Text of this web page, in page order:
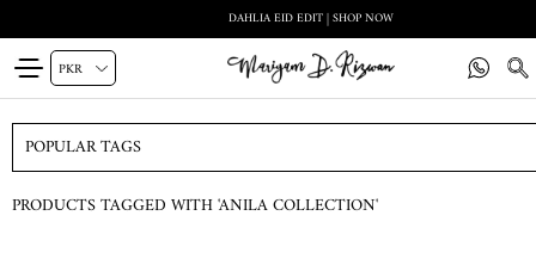
DAHLIA EID EDIT | SHOP NOW
POPULAR TAGS
PRODUCTS TAGGED WITH 'ANILA COLLECTION'